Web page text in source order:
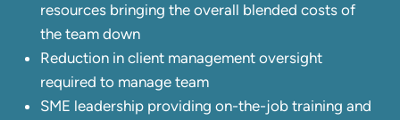
resources bringing the overall blended costs of
the team down
Reduction in client management oversight
required to manage team
SME leadership providing on-the-job training and